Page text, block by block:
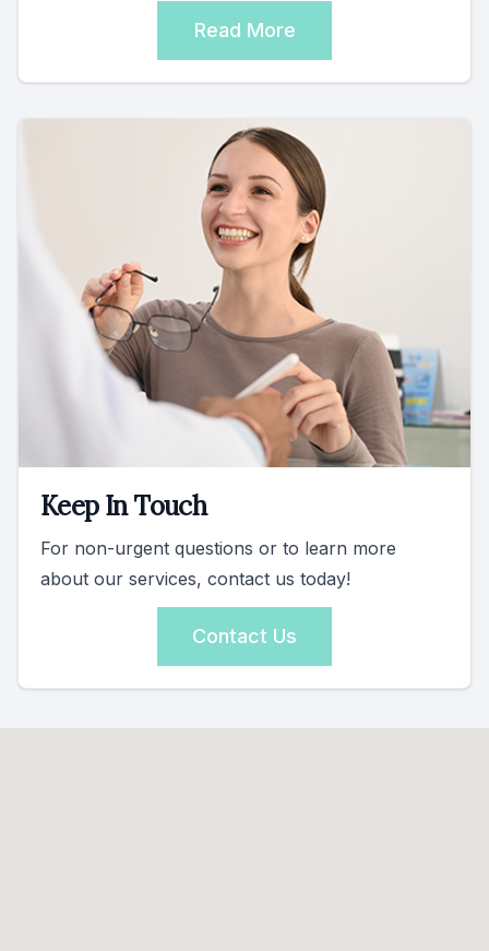
Read More
Keep In Touch
For non-urgent questions or to learn more
about our services, contact us today!
Contact Us